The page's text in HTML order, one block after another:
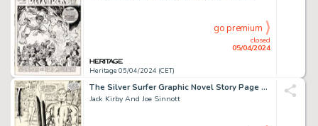
Heritage 05/04/2024 (CET)
closed
05/04/2024
go premium
The Silver Surfer Graphic Novel Story Page 61 Original Art (Marvel/Simon and Schuster, 1978).
Jack Kirby And Joe Sinnott